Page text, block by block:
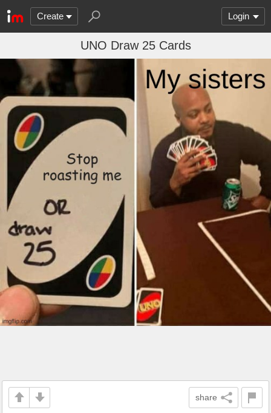
Create Login
UNO Draw 25 Cards
share